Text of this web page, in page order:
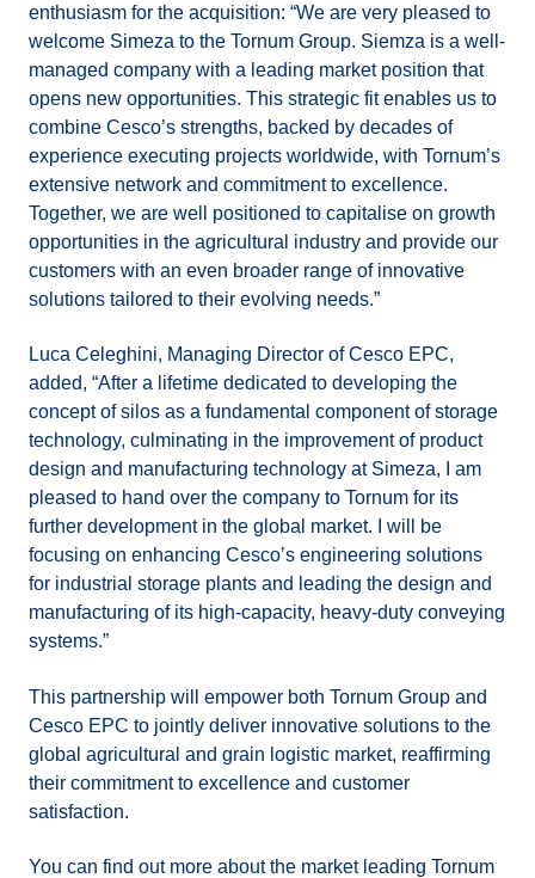
enthusiasm for the acquisition: “We are very pleased to
welcome Simeza to the Tornum Group. Siemza is a well-
managed company with a leading market position that
opens new opportunities. This strategic fit enables us to
combine Cesco’s strengths, backed by decades of
experience executing projects worldwide, with Tornum’s
extensive network and commitment to excellence.
Together, we are well positioned to capitalise on growth
opportunities in the agricultural industry and provide our
customers with an even broader range of innovative
solutions tailored to their evolving needs.”
Luca Celeghini, Managing Director of Cesco EPC,
added, “After a lifetime dedicated to developing the
concept of silos as a fundamental component of storage
technology, culminating in the improvement of product
design and manufacturing technology at Simeza, I am
pleased to hand over the company to Tornum for its
further development in the global market. I will be
focusing on enhancing Cesco’s engineering solutions
for industrial storage plants and leading the design and
manufacturing of its high-capacity, heavy-duty conveying
systems.”
This partnership will empower both Tornum Group and
Cesco EPC to jointly deliver innovative solutions to the
global agricultural and grain logistic market, reaffirming
their commitment to excellence and customer
satisfaction.
You can find out more about the market leading Tornum